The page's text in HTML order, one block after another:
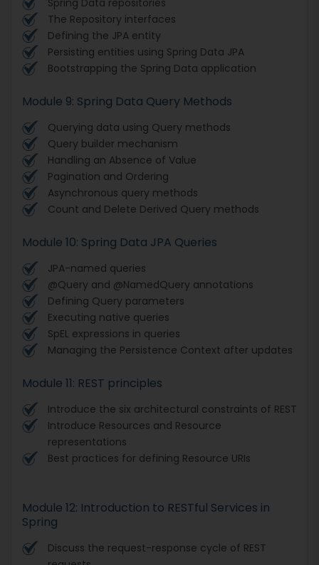
The Repository interfaces
Defining the JPA entity
Persisting entities using Spring Data JPA
Bootstrapping the Spring Data application
Module 9: Spring Data Query Methods
Querying data using Query methods
Query builder mechanism
Handling an Absence of Value
Pagination and Ordering
Asynchronous query methods
Count and Delete Derived Query methods
Module 10: Spring Data JPA Queries
JPA-named queries
@Query and @NamedQuery annotations
Defining Query parameters
Executing native queries
SpEL expressions in queries
Managing the Persistence Context after updates
Module 11: REST principles
Introduce the six architectural constraints of REST
Introduce Resources and Resource
representations
Best practices for defining Resource URIs
Module 12: Introduction to RESTful Services in
Spring
Discuss the request-response cycle of REST